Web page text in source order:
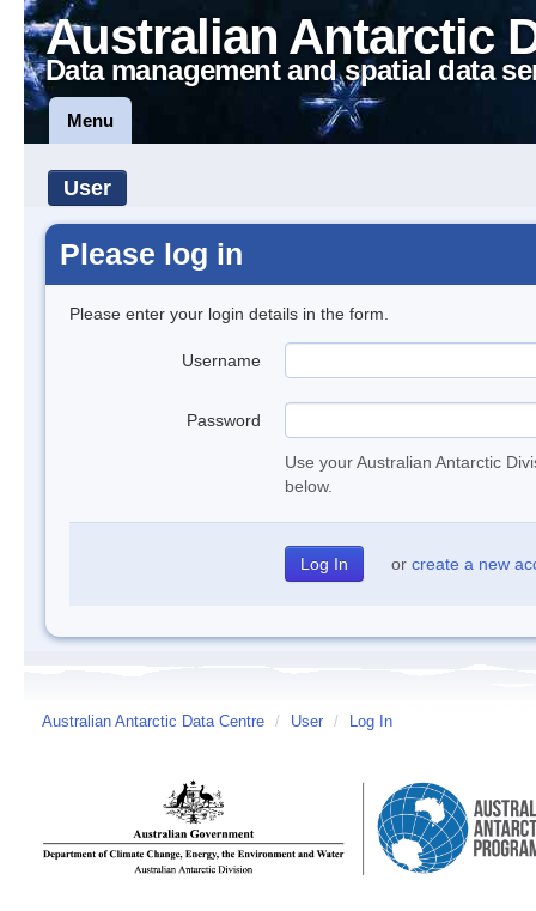
Australian Antarctic
Data management and spatial data
Menu
User
Please log in
Please enter your login details in the form.
Username
Password
Use your Australian Antarctic
below.
or create a new
Australian Antarctic Data Centre / User / Log In